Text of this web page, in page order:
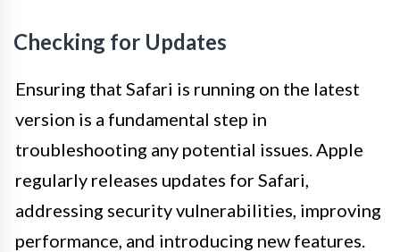
Checking for Updates
Ensuring that Safari is running on the latest
version is a fundamental step in
troubleshooting any potential issues. Apple
regularly releases updates for Safari,
addressing security vulnerabilities, improving
performance, and introducing new features.